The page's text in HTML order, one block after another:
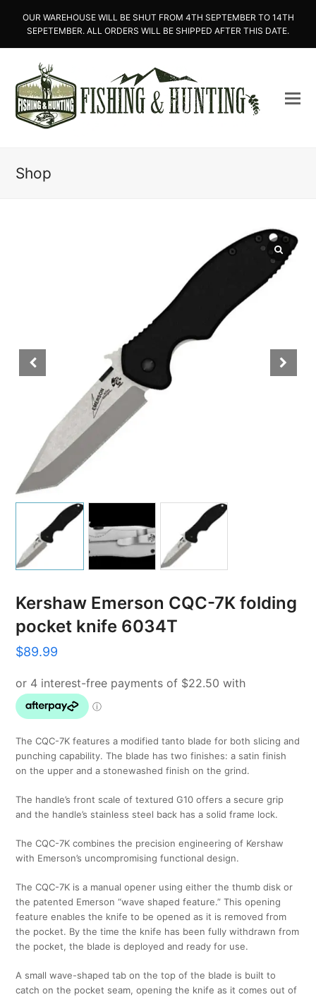
OUR WAREHOUSE WILL BE SHUT FROM 4TH SEPTEMBER TO 14TH
SEPETEMBER. ALL ORDERS WILL BE SHIPPED AFTER THIS DATE.
Shop
Kershaw Emerson CQC-7K folding
pocket knife 6034T
$89.99
The CQC-7K features a modified tanto blade for both slicing and
punching capability. The blade has two finishes: a satin finish
on the upper and a stonewashed finish on the grind.
The handle’s front scale of textured G10 offers a secure grip
and the handle’s stainless steel back has a solid frame lock.
The CQC-7K combines the precision engineering of Kershaw
with Emerson’s uncompromising functional design.
The CQC-7K is a manual opener using either the thumb disk or
the patented Emerson “wave shaped feature.” This opening
feature enables the knife to be opened as it is removed from
the pocket. By the time the knife has been fully withdrawn from
the pocket, the blade is deployed and ready for use.
A small wave-shaped tab on the top of the blade is built to
catch on the pocket seam, opening the knife as it comes out of